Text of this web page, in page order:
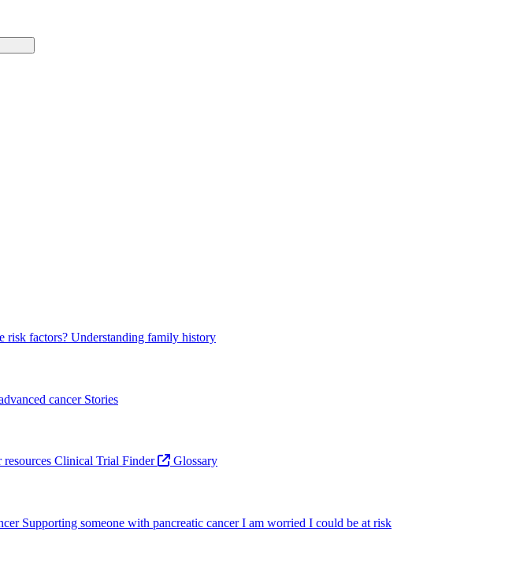
risk factors? Understanding family history
cancer Stories
resources Clinical Trial Finder Glossary
Supporting someone with pancreatic cancerI am worried I could be at risk